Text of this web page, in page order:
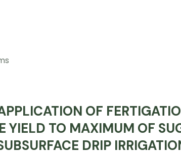
OF
YIELD TO MAXIMUM OF
DRIP